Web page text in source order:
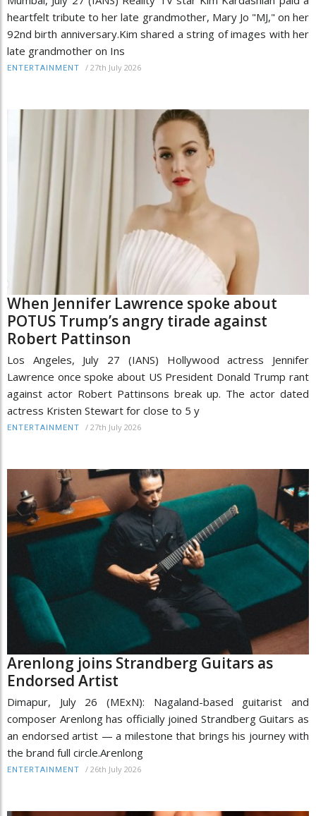
heartfelt tribute to her late grandmother, Mary Jo "MJ," on her
92nd birth anniversary.Kim shared a string of images with her
late grandmother on Ins
ENTERTAINMENT / 27th July 2026
When Jennifer Lawrence spoke about
POTUS Trump’s angry tirade against
Robert Pattinson
Los Angeles, July 27 (IANS) Hollywood actress Jennifer
Lawrence once spoke about US President Donald Trump rant
against actor Robert Pattinsons break up. The actor dated
actress Kristen Stewart for close to 5 y
ENTERTAINMENT / 27th July 2026
Arenlong joins Strandberg Guitars as
Endorsed Artist
Dimapur, July 26 (MExN): Nagaland-based guitarist and
composer Arenlong has officially joined Strandberg Guitars as
an endorsed artist — a milestone that brings his journey with
the brand full circle.Arenlong
ENTERTAINMENT / 26th July 2026